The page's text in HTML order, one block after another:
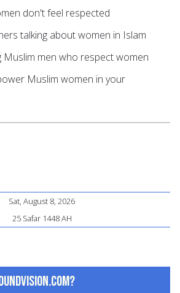
don't feel respected
talking about women in Islam
Muslim men who respect women
Muslim women in your
Sat, August 8, 2026
25 Safar 1448 AH